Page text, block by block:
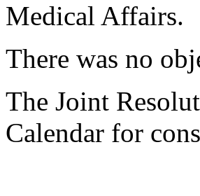
Medical Affairs.
There was no
The Joint
Calendar for